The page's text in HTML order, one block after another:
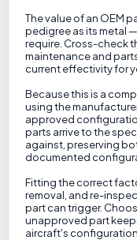
The value of an OEM
pedigree as its metal
require. Cross-check
maintenance and
current effectivity for
Because this is a
using the
approved
parts arrive to the
against, preserving
documented
Fitting the correct
removal, and re-
part can trigger.
unapproved part
aircraft's